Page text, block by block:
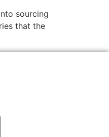
sourcing
that the